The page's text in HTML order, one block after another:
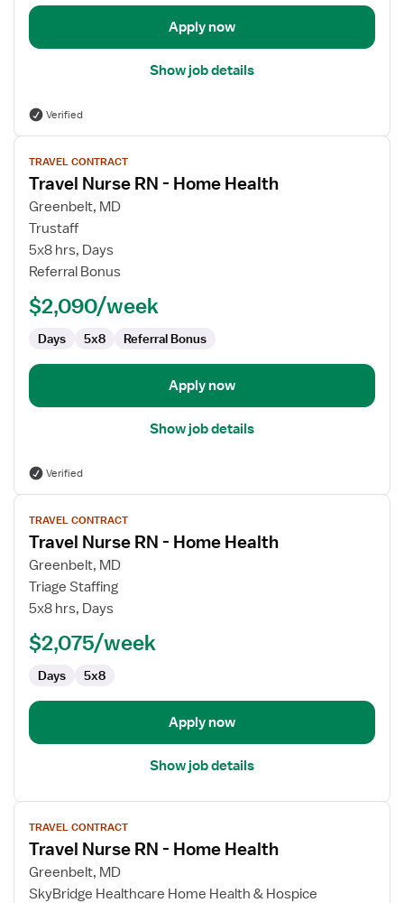
Apply now
Show job details
Verified
View
job
details
for
Travel
Nurse
RN
Home
TRAVEL CONTRACT
Travel Nurse RN - Home Health
Greenbelt, MD
Trustaff
5x8 hrs, Days
Referral Bonus
$2,090/week
Days 5x8 Referral Bonus
Apply now
Show job details
Verified
View
job
details
for
Travel
Nurse
Health
TRAVEL CONTRACT
Travel Nurse RN - Home Health
Greenbelt, MD
Triage Staffing
5x8 hrs, Days
$2,075/week
Days 5x8
Apply now
Show job details
View
job
details
for
Travel
TRAVEL CONTRACT
Travel Nurse RN - Home Health
Greenbelt, MD
SkyBridge Healthcare Home Health & Hospice